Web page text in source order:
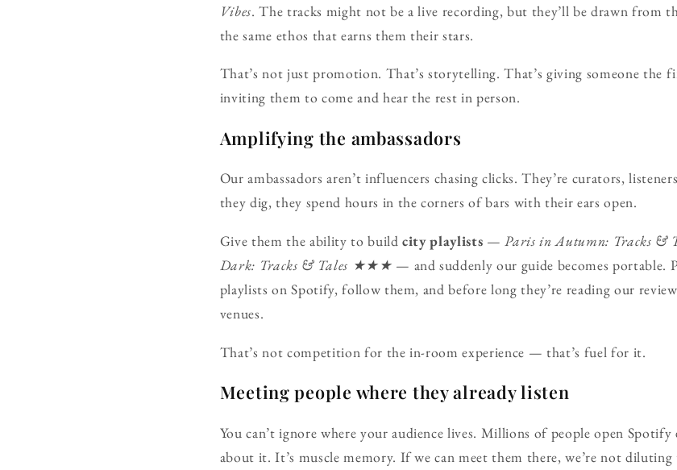
Vibes. The tracks might not be a live recording, but they’ll be drawn from
the same ethos that earns them their stars.
That’s not just promotion. That’s storytelling. That’s giving someone the
inviting them to come and hear the rest in person.
Amplifying the ambassadors
Our ambassadors aren’t influencers chasing clicks. They’re curators,
they dig, they spend hours in the corners of bars with their ears open.
Give them the ability to buildcity playlists —Paris in Autumn: Tracks &
Dark: Tracks & Tales ★★★ — and suddenly our guide becomes portable.
playlists on Spotify, follow them, and before long they’re reading our
venues.
That’s not competition for the in-room experience — that’s fuel for it.
Meeting people where they already listen
You can’t ignore where your audience lives. Millions of people open
about it. It’s muscle memory. If we can meet them there, we’re not diluting